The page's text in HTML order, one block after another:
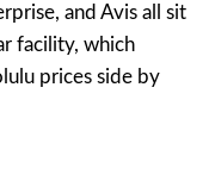
and Avis all sit
facility, which
prices side by